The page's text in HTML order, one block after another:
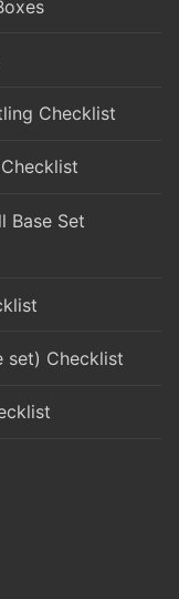
Checklist
Base Set
set) Checklist